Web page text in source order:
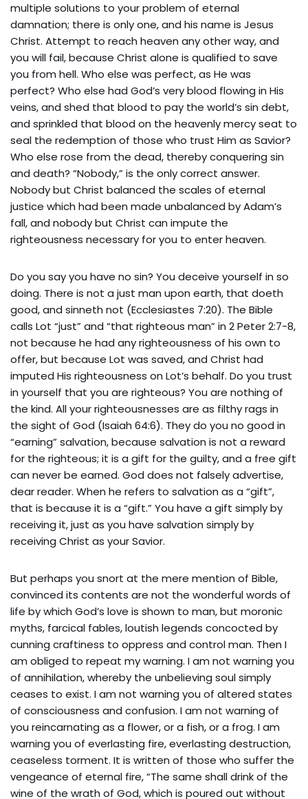
multiple solutions to your problem of eternal
damnation; there is only one, and his name is Jesus
Christ. Attempt to reach heaven any other way, and
you will fail, because Christ alone is qualified to save
you from hell. Who else was perfect, as He was
perfect? Who else had God’s very blood flowing in His
veins, and shed that blood to pay the world’s sin debt,
and sprinkled that blood on the heavenly mercy seat to
seal the redemption of those who trust Him as Savior?
Who else rose from the dead, thereby conquering sin
and death? “Nobody,” is the only correct answer.
Nobody but Christ balanced the scales of eternal
justice which had been made unbalanced by Adam’s
fall, and nobody but Christ can impute the
righteousness necessary for you to enter heaven.
Do you say you have no sin? You deceive yourself in so
doing. There is not a just man upon earth, that doeth
good, and sinneth not (Ecclesiastes 7:20). The Bible
calls Lot “just” and “that righteous man” in 2 Peter 2:7-8,
not because he had any righteousness of his own to
offer, but because Lot was saved, and Christ had
imputed His righteousness on Lot’s behalf. Do you trust
in yourself that you are righteous? You are nothing of
the kind. All your righteousnesses are as filthy rags in
the sight of God (Isaiah 64:6). They do you no good in
“earning” salvation, because salvation is not a reward
for the righteous; it is a gift for the guilty, and a free gift
can never be earned. God does not falsely advertise,
dear reader. When he refers to salvation as a “gift”,
that is because it is a “gift.” You have a gift simply by
receiving it, just as you have salvation simply by
receiving Christ as your Savior.
But perhaps you snort at the mere mention of Bible,
convinced its contents are not the wonderful words of
life by which God’s love is shown to man, but moronic
myths, farcical fables, loutish legends concocted by
cunning craftiness to oppress and control man. Then I
am obliged to repeat my warning. I am not warning you
of annihilation, whereby the unbelieving soul simply
ceases to exist. I am not warning you of altered states
of consciousness and confusion. I am not warning of
you reincarnating as a flower, or a fish, or a frog. I am
warning you of everlasting fire, everlasting destruction,
ceaseless torment. It is written of those who suffer the
vengeance of eternal fire, “The same shall drink of the
wine of the wrath of God, which is poured out without